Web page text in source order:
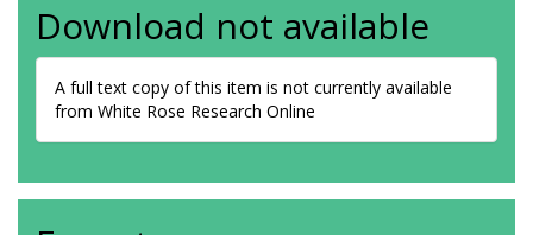
Download not available
A full text copy of this item is not currently available
from White Rose Research Online